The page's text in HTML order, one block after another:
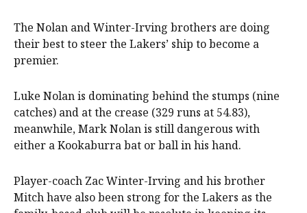
The Nolan and Winter-Irving brothers are doing
their best to steer the Lakers’ ship to become a
premier.
Luke Nolan is dominating behind the stumps (nine
catches) and at the crease (329 runs at 54.83),
meanwhile, Mark Nolan is still dangerous with
either a Kookaburra bat or ball in his hand.
Player-coach Zac Winter-Irving and his brother
Mitch have also been strong for the Lakers as the